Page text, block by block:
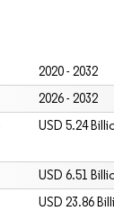
2020 - 2032
2026 - 2032
USD 5.24
USD 6.51
USD 23.86